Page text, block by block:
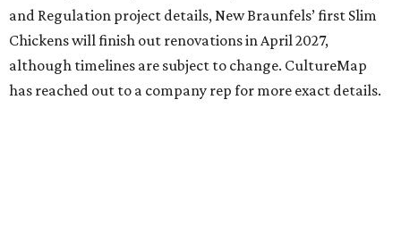
and Regulation project details, New Braunfels’ first Slim
Chickens will finish out renovations in April 2027,
although timelines are subject to change. CultureMap
has reached out to a company rep for more exact details.